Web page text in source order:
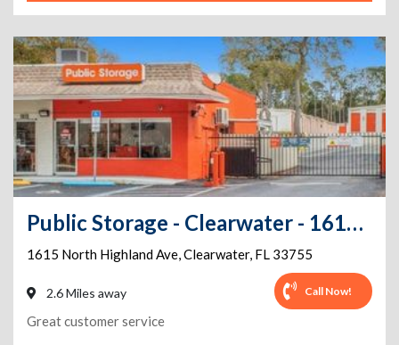
Public Storage - Clearwater - 1615 North Highland Ave
1615 North Highland Ave,Clearwater, FL 33755
2.6 Miles away Call Now!
Great customer service